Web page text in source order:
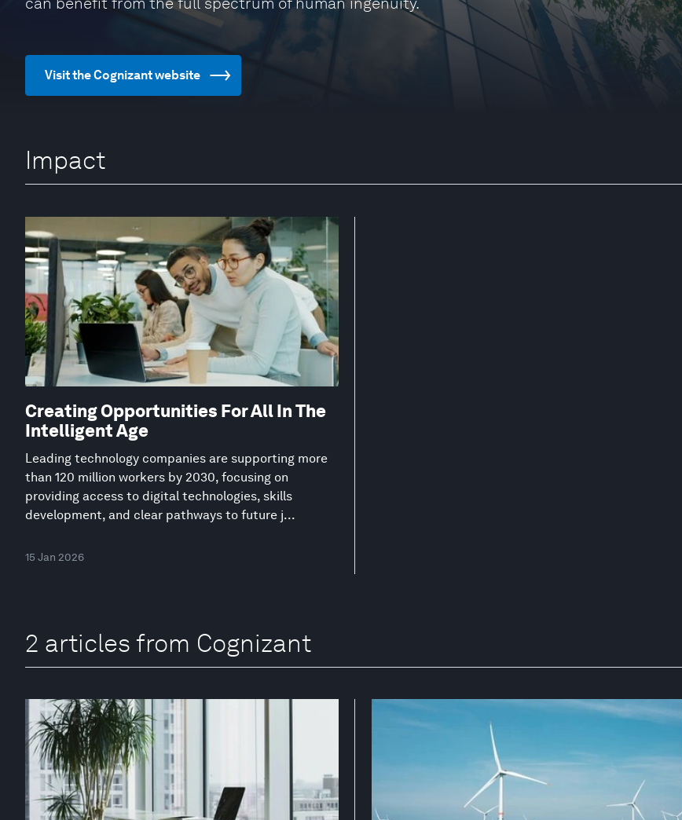
Visit the Cognizant website
Impact
Creating Opportunities For All In The
Intelligent Age
Leading technology companies are supporting more
than 120 million workers by 2030, focusing on
providing access to digital technologies, skills
development, and clear pathways to future j...
15 Jan 2026
2 articles from Cognizant